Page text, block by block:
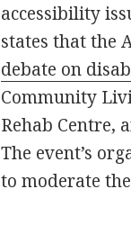
accessibility
states that the
debate on
Community
Rehab Centre,
The event’s
to moderate